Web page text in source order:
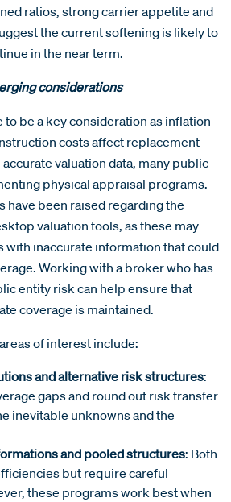
ratios, strong carrier appetite and
the current softening is likely to
in the near term.
considerations
to be a key consideration as inflation
costs affect replacement
valuation data, many public
physical appraisal programs.
have been raised regarding the
valuation tools, as these may
inaccurate information that could
Working with a broker who has
entity risk can help ensure that
coverage is maintained.
of interest include:
and alternative risk structures:
gaps and round out risk transfer
inevitable unknowns and the
and pooled structures: Both
but require careful
these programs work best when